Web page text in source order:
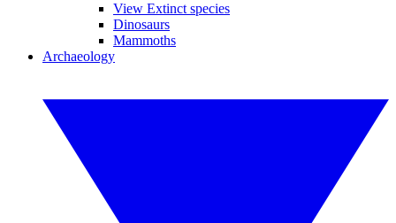
View Extinct species
Dinosaurs
Mammoths
Archaeology